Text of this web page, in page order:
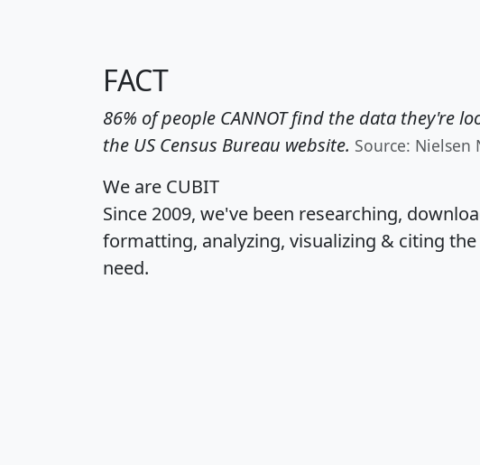
FACT
86% of people CANNOT find the data they're
the US Census Bureau website. Source: Nielsen
We are CUBIT
Since 2009, we've been researching,
formatting, analyzing, visualizing & citing
need.